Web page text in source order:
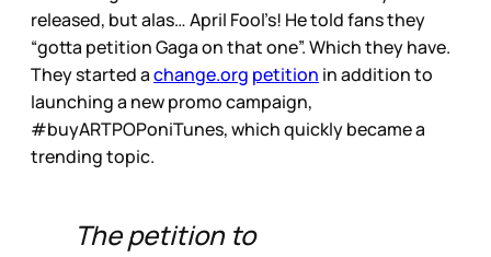
released, but alas… April Fool’s! He told fans they
“gotta petition Gaga on that one”. Which they have.
They started achange.org petition in addition to
launching a new promo campaign,
#buyARTPOPoniTunes, which quickly became a
trending topic.
The petition to